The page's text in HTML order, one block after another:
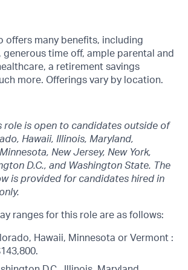
offers many benefits, including
time off, ample parental and
a retirement savings
more. Offerings vary by location.
role is open to candidates outside of
Hawaii, Illinois, Maryland,
New Jersey, New York,
D.C., and Washington State. The
is provided for candidates hired in
ranges for this role are as follows:
Hawaii, Minnesota or Vermont :